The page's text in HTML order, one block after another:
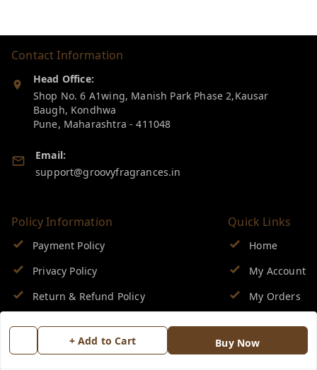
+ Add to Cart Buy Now
Contact Information
Head Office:
Shop No. 6 A1wing, Manish Park Phase 2,Kausar
Baugh, Kondhwa
Pune, Maharashtra -411048
Email:
support@groovyfragrances.in
Policy Information
Payment Policy
Privacy Policy
Return & Refund Policy
Terms and Conditions
Quick Links
Home
My Account
My Orders
Blog